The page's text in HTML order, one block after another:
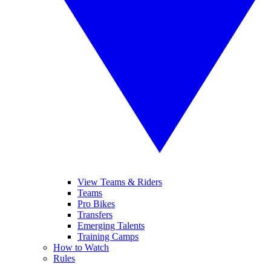
View Teams & Riders
Teams
Pro Bikes
Transfers
Emerging Talents
Training Camps
How to Watch
Rules